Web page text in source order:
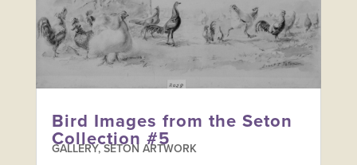
Bird Images from the Seton
Collection #5
GALLERY,SETON ARTWORK